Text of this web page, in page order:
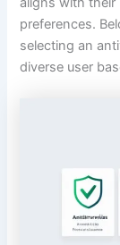
preferences.
selecting an
diverse user